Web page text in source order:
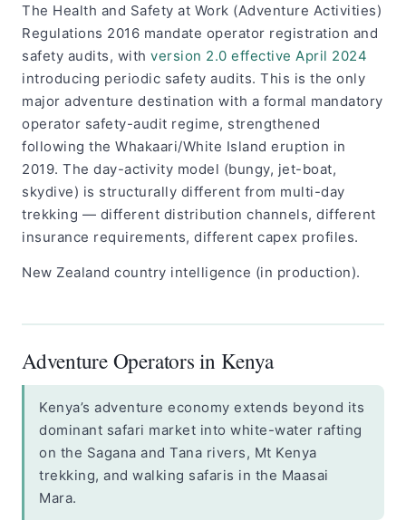
The Health and Safety at Work (Adventure Activities)
Regulations 2016 mandate operator registration and
safety audits, with version 2.0 effective April 2024
introducing periodic safety audits. This is the only
major adventure destination with a formal mandatory
operator safety-audit regime, strengthened
following the Whakaari/White Island eruption in
2019. The day-activity model (bungy, jet-boat,
skydive) is structurally different from multi-day
trekking — different distribution channels, different
insurance requirements, different capex profiles.
New Zealand country intelligence (in production).
Adventure Operators in Kenya
Kenya’s adventure economy extends beyond its
dominant safari market into white-water rafting
on the Sagana and Tana rivers, Mt Kenya
trekking, and walking safaris in the Maasai
Mara.